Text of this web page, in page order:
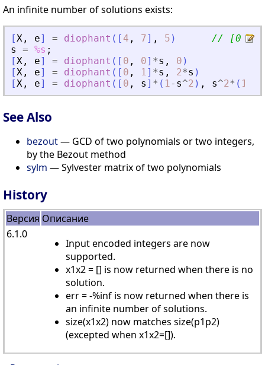
An infinite number of solutions exists:
[X , e] = diophant ( [ 4 , 7] , 5 )
// [0 5/
s
= %s ;
[X , e] = diophant ( [ 0 , 0] *s , 0 )
[X , e] = diophant ( [ 0 , 1] *s , 2*s )
[X , e] = diophant ( [ 0 , s ] * ( 1- s^2 ) , s^2* ( 1
See Also
bezout— GCD of two polynomials or two integers,
by the Bezout method
sylm — Sylvester matrix of two polynomials
History
Версия Описание
6.1.0
Input encoded integers are now
supported.
x1x2 = [] is now returned when there is no
solution.
err = -%inf is now returned when there is
an infinite number of solutions.
size(x1x2) now matches size(p1p2)
(excepted when x1x2=[]).